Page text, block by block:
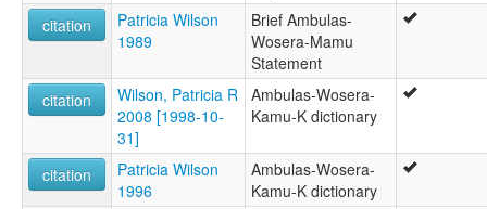
citation
Patricia Wilson
1989
Brief Ambulas-
Wosera-Mamu
Statement
citation
Wilson, Patricia R
2008 [1998-10-
31]
Ambulas-Wosera-
Kamu-K dictionary
citation
Patricia Wilson
1996
Ambulas-Wosera-
Kamu-K dictionary